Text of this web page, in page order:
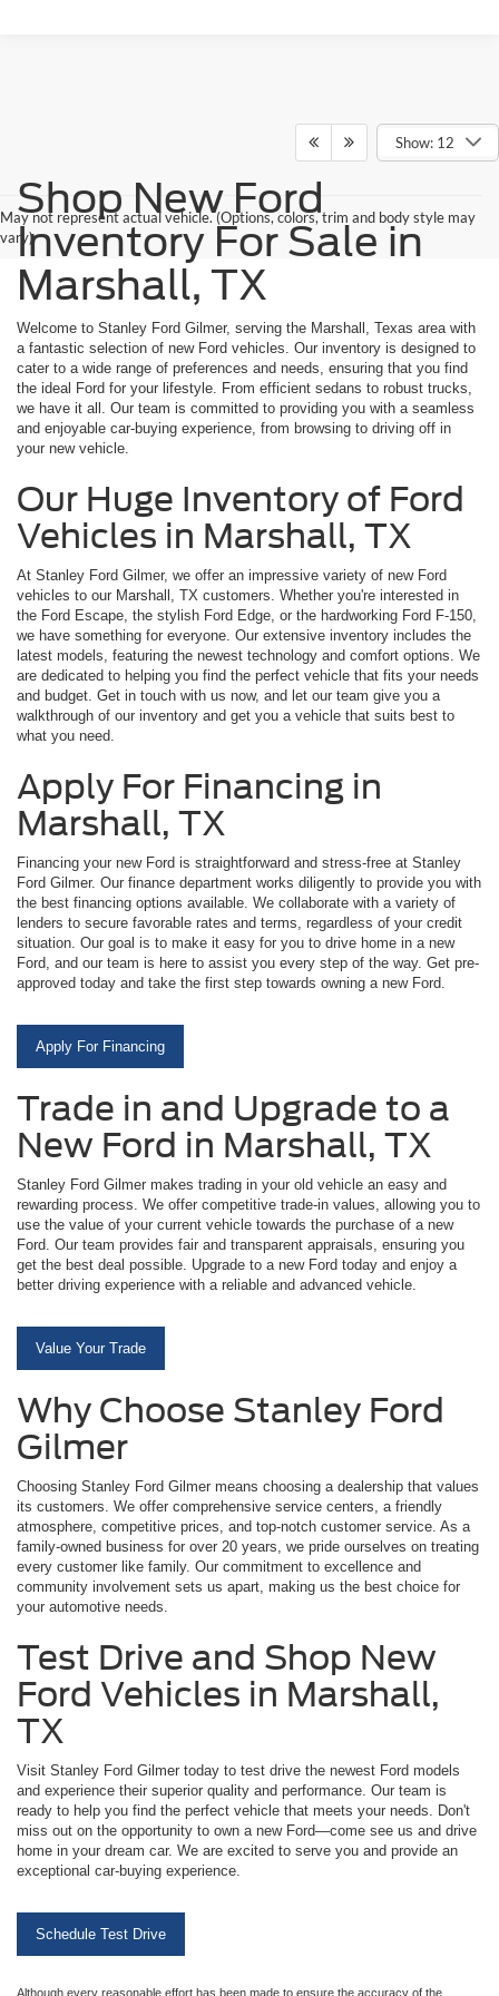
Show: 12
May not represent actual vehicle. (Options, colors, trim and body style may
vary)
Shop New Ford
Inventory For Sale in
Marshall, TX
Welcome to Stanley Ford Gilmer, serving the Marshall, Texas area with
a fantastic selection of new Ford vehicles. Our inventory is designed to
cater to a wide range of preferences and needs, ensuring that you find
the ideal Ford for your lifestyle. From efficient sedans to robust trucks,
we have it all. Our team is committed to providing you with a seamless
and enjoyable car-buying experience, from browsing to driving off in
your new vehicle.
Our Huge Inventory of Ford
Vehicles in Marshall, TX
At Stanley Ford Gilmer, we offer an impressive variety of new Ford
vehicles to our Marshall, TX customers. Whether you're interested in
the Ford Escape, the stylish Ford Edge, or the hardworking Ford F-150,
we have something for everyone. Our extensive inventory includes the
latest models, featuring the newest technology and comfort options. We
are dedicated to helping you find the perfect vehicle that fits your needs
and budget. Get in touch with us now, and let our team give you a
walkthrough of our inventory and get you a vehicle that suits best to
what you need.
Apply For Financing in
Marshall, TX
Financing your new Ford is straightforward and stress-free at Stanley
Ford Gilmer. Our finance department works diligently to provide you with
the best financing options available. We collaborate with a variety of
lenders to secure favorable rates and terms, regardless of your credit
situation. Our goal is to make it easy for you to drive home in a new
Ford, and our team is here to assist you every step of the way. Get pre-
approved today and take the first step towards owning a new Ford.
Apply For Financing
Trade in and Upgrade to a
New Ford in Marshall, TX
Stanley Ford Gilmer makes trading in your old vehicle an easy and
rewarding process. We offer competitive trade-in values, allowing you to
use the value of your current vehicle towards the purchase of a new
Ford. Our team provides fair and transparent appraisals, ensuring you
get the best deal possible. Upgrade to a new Ford today and enjoy a
better driving experience with a reliable and advanced vehicle.
Value Your Trade
Why Choose Stanley Ford
Gilmer
Choosing Stanley Ford Gilmer means choosing a dealership that values
its customers. We offer comprehensive service centers, a friendly
atmosphere, competitive prices, and top-notch customer service. As a
family-owned business for over 20 years, we pride ourselves on treating
every customer like family. Our commitment to excellence and
community involvement sets us apart, making us the best choice for
your automotive needs.
Test Drive and Shop New
Ford Vehicles in Marshall,
TX
Visit Stanley Ford Gilmer today to test drive the newest Ford models
and experience their superior quality and performance. Our team is
ready to help you find the perfect vehicle that meets your needs. Don't
miss out on the opportunity to own a new Ford—come see us and drive
home in your dream car. We are excited to serve you and provide an
exceptional car-buying experience.
Schedule Test Drive
Although every reasonable effort has been made to ensure the accuracy of the